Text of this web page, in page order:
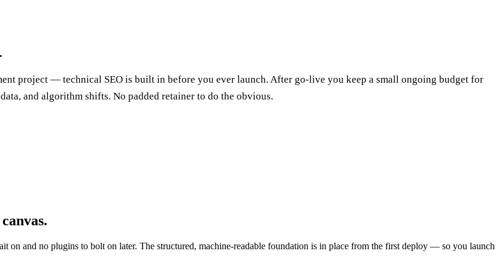
project — technical SEO is built in before you ever launch. After go-live you keep a small ongoing budget for
and algorithm shifts. No padded retainer to do the obvious.
on and no plugins to bolt on later. The structured, machine-readable foundation is in place from the first deploy — so you launch